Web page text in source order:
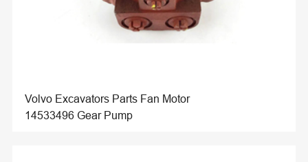
Volvo Excavators Parts Fan Motor
14533496 Gear Pump